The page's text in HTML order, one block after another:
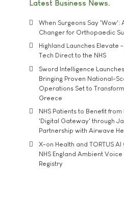
Latest Business News
When Surgeons Say 'Wow':
Changer for Orthopaedic
Highland Launches Elevate
Tech Direct to the NHS
Sword Intelligence
Bringing Proven National-
Operations Set to
Greece
NHS Patients to Benefit
'Digital Gateway' through
Partnership with Airwave
X-on Health and TORTUS
NHS England Ambient
Registry